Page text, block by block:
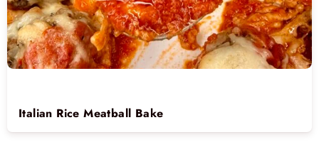
Italian Rice Meatball Bake